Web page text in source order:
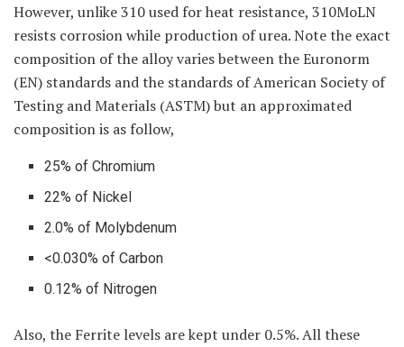
However, unlike 310 used for heat resistance, 310MoLN
resists corrosion while production of urea. Note the exact
composition of the alloy varies between the Euronorm
(EN) standards and the standards of American Society of
Testing and Materials (ASTM) but an approximated
composition is as follow,
25% of Chromium
22% of Nickel
2.0% of Molybdenum
<0.030% of Carbon
0.12% of Nitrogen
Also, the Ferrite levels are kept under 0.5%. All these